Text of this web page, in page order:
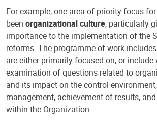
For example, one area of priority focus
been organizational culture, particularly
importance to the implementation of the
reforms. The programme of work
are either primarily focused on, or
examination of questions related to
and its impact on the control
management, achievement of results,
within the Organization.